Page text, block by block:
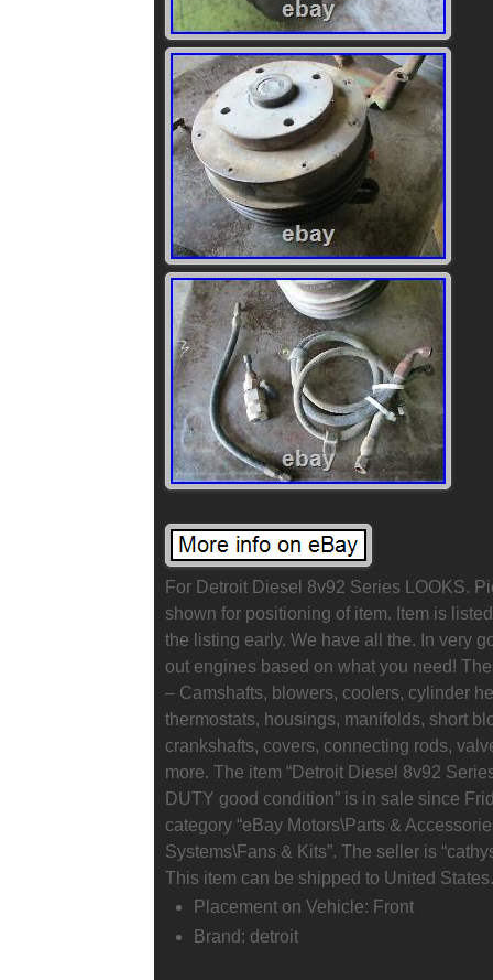
For Detroit Diesel 8v92 Series LOOKS.
shown for positioning of item. Item is
the listing early. We have all the. In very
out engines based on what you need!
– Camshafts, blowers, coolers, cylinder
thermostats, housings, manifolds, short
crankshafts, covers, connecting rods,
more. The item “Detroit Diesel 8v92
DUTY good condition” is in sale since
category “eBay Motors\Parts &
Systems\Fans & Kits”. The seller is
This item can be shipped to United States.
Placement on Vehicle: Front
Brand: detroit